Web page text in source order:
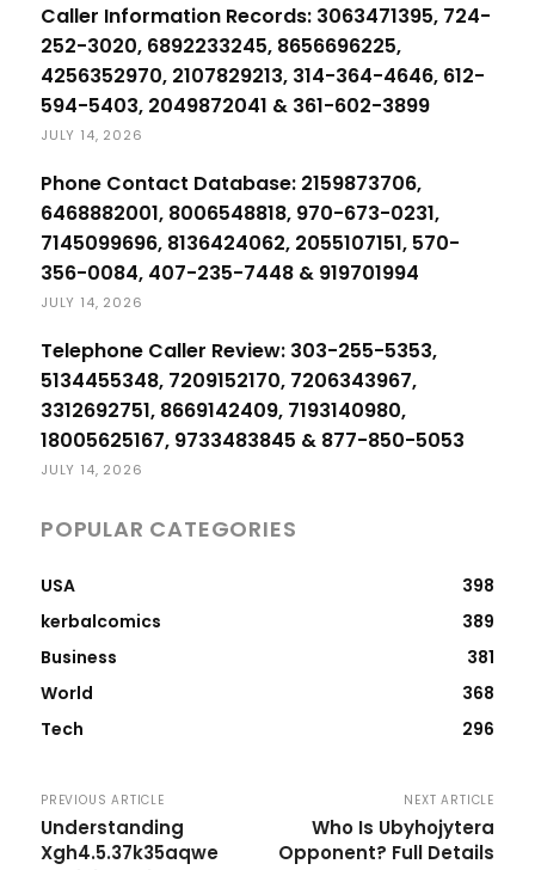
Caller Information Records: 3063471395, 724-
252-3020, 6892233245, 8656696225,
4256352970, 2107829213, 314-364-4646, 612-
594-5403, 2049872041 & 361-602-3899
JULY 14, 2026
Phone Contact Database: 2159873706,
6468882001, 8006548818, 970-673-0231,
7145099696, 8136424062, 2055107151, 570-
356-0084, 407-235-7448 & 919701994
JULY 14, 2026
Telephone Caller Review: 303-255-5353,
5134455348, 7209152170, 7206343967,
3312692751, 8669142409, 7193140980,
18005625167, 9733483845 & 877-850-5053
JULY 14, 2026
POPULAR CATEGORIES
USA
398
kerbalcomics
389
Business
381
World
368
Tech
296
PREVIOUS ARTICLE
Understanding
Xgh4.5.37k35aqwe
NEXT ARTICLE
Who Is Ubyhojytera
Opponent? Full Details